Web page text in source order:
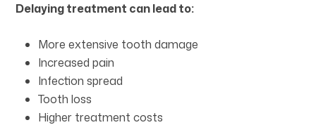
Delaying treatment can lead to:
More extensive tooth damage
Increased pain
Infection spread
Tooth loss
Higher treatment costs